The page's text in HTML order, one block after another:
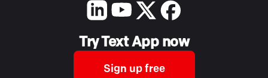
Try Text App now
Sign up free